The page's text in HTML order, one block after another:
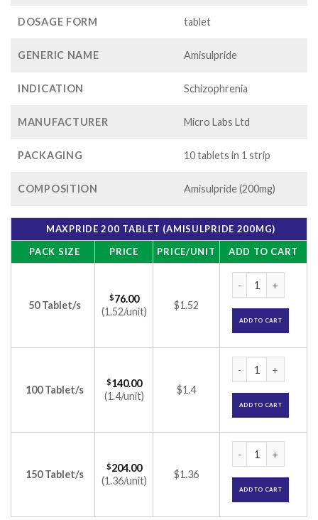
$204.00
DOSAGE FORM tablet
GENERIC NAME Amisulpride
INDICATION Schizophrenia
MANUFACTURER Micro Labs Ltd
PACKAGING 10 tablets in 1 strip
COMPOSITION Amisulpride (200mg)
MAXPRIDE 200 TABLET (AMISULPRIDE 200MG)
PACK SIZE
PRICE PRICE/UNIT ADD TO CART
50 Tablet/s
$76.00
(1.52/unit)
$1.52
ADD TO CART
100 Tablet/s
$140.00
(1.4/unit)
$1.4
ADD TO CART
150 Tablet/s
$204.00
(1.36/unit)
$1.36
ADD TO CART